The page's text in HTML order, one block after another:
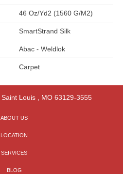
46 Oz/yd2 (1560 G/m2)
SmartStrand Silk
Abac - Weldlok
Carpet
Saint Louis, MO 63129-3555
ABOUT US
LOCATION
SERVICES
BLOG